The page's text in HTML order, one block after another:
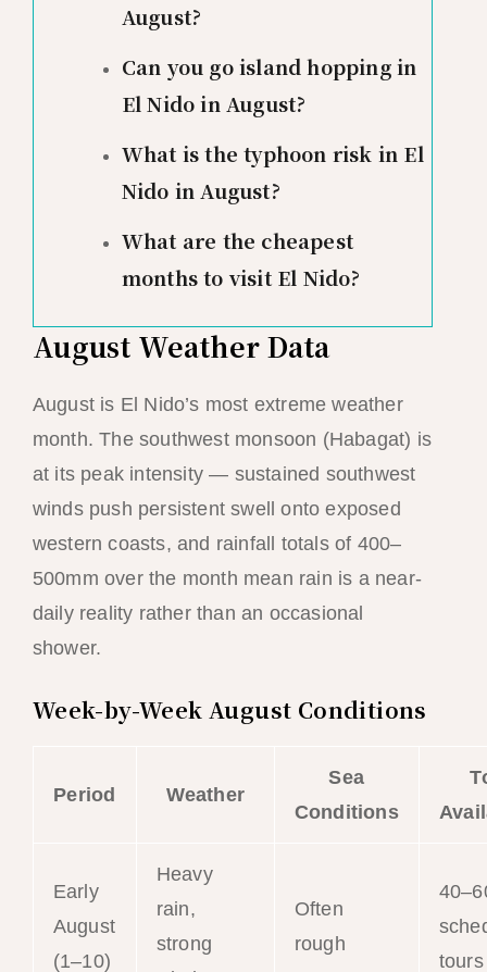
August?
Can you go island hopping in
El Nido in August?
What is the typhoon risk in El
Nido in August?
What are the cheapest
months to visit El Nido?
August Weather Data
August is El Nido’s most extreme weather
month. The southwest monsoon (Habagat) is
at its peak intensity — sustained southwest
winds push persistent swell onto exposed
western coasts, and rainfall totals of 400–
500mm over the month mean rain is a near-
daily reality rather than an occasional
shower.
Week-by-Week August Conditions
Period Weather
Sea
Conditions
Early
August
(1–10)
Heavy
rain,
strong
Often
rough